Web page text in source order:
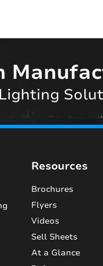
Resources
Brochures
Flyers
Videos
Sell Sheets
At a Glance